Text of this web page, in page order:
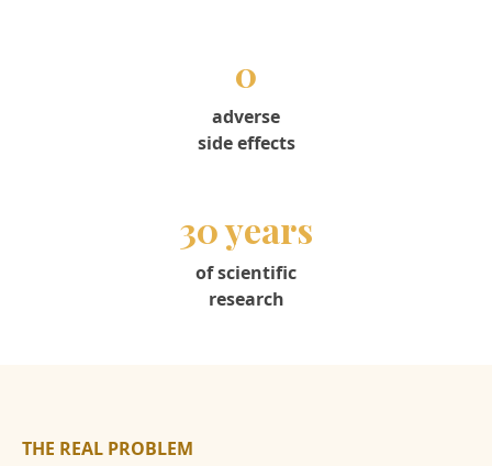
0
adverse
side effects
30 years
of scientific
research
THE REAL PROBLEM